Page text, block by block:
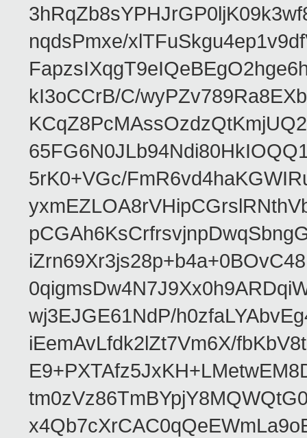
nqdsPmxe/
kI3oCCrB/C/
5rK0+VGc/
wj3EJGE61NdP/
iEemAvLfdk2lZt7Vm6X/